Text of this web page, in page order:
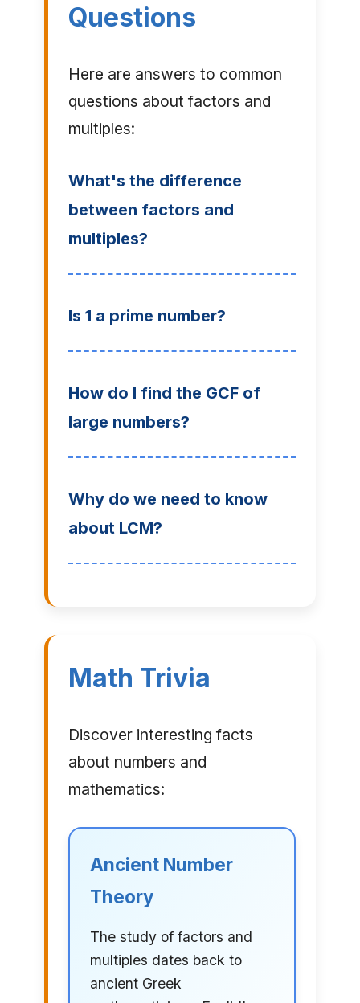
Questions
Here are answers to common
questions about factors and
multiples:
What's the difference
between factors and
multiples?
Is 1 a prime number?
How do I find the GCF of
large numbers?
Why do we need to know
about LCM?
Math Trivia
Discover interesting facts
about numbers and
mathematics:
Ancient Number
Theory
The study of factors and
multiples dates back to
ancient Greek